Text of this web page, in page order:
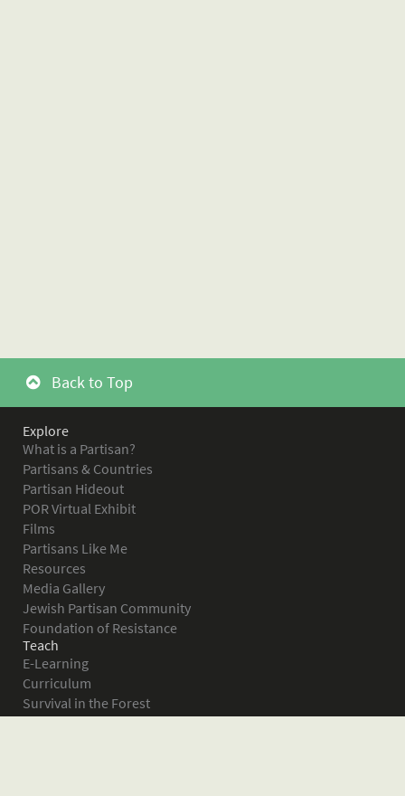
Back to Top
Explore
What is a Partisan?
Partisans & Countries
Partisan Hideout
POR Virtual Exhibit
Films
Partisans Like Me
Resources
Media Gallery
Jewish Partisan Community
Foundation of Resistance
Teach
E-Learning
Curriculum
Survival in the Forest
Warsaw Ghetto Uprising